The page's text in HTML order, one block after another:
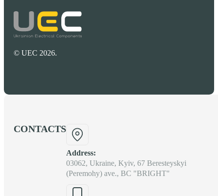
© UEC 2026.
CONTACTS
Address:
03062, Ukraine, Kyiv, 67 Beresteyskyi
(Peremohy) ave., BC "BRIGHT"